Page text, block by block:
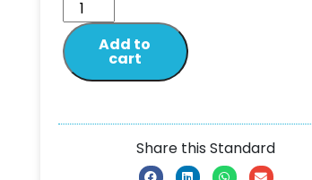
Add to
cart
Share this Standard